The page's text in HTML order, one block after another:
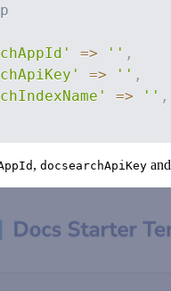
=> '' ,
=> '' ,
=> '' ,
, docsearchApiKey and